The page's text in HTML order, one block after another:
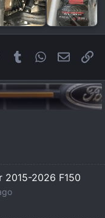
Pinterest
Tumblr WhatsApp
Email
2015-2026 F150